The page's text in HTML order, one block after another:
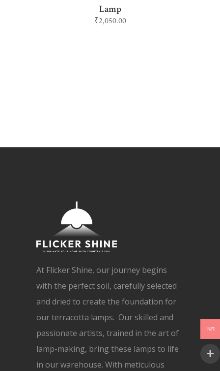
Lamp
₹2,050.00
At Flicker Shine, our journey begins
with the perfect soil, carefully selected
and dried to create the foundation for
our terracotta lamps. Our skilled and
passionate artists, trained in the art of
lamp-making, bring these lamps to life
in our warehouse. With meticulous
INR